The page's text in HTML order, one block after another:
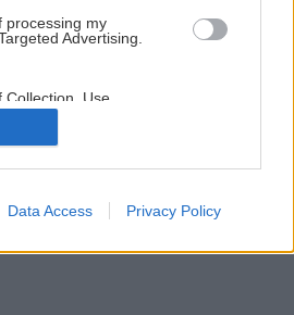
processing my
Advertising.
Use,
or Sharing of my
Is Unrelated with the
was collected.
Data Access Privacy Policy